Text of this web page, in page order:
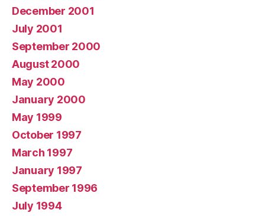
December 2001
July 2001
September 2000
August 2000
May 2000
January 2000
May 1999
October 1997
March 1997
January 1997
September 1996
July 1994